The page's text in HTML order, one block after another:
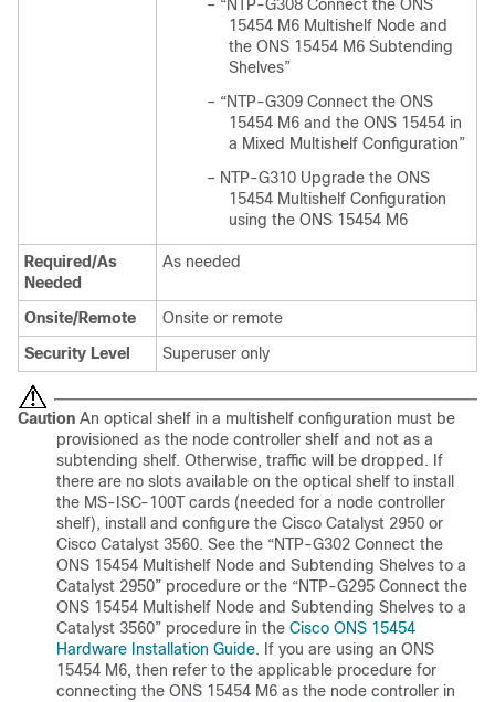
– “NTP-G308 Connect the ONS
15454 M6 Multishelf Node and
the ONS 15454 M6 Subtending
Shelves”
– “NTP-G309 Connect the ONS
15454 M6 and the ONS 15454 in
a Mixed Multishelf Configuration”
– NTP-G310 Upgrade the ONS
15454 Multishelf Configuration
using the ONS 15454 M6
Required/As
Needed
As needed
Onsite/Remote
Onsite or remote
Security Level
Superuser only
Caution An optical shelf in a multishelf configuration must be
provisioned as the node controller shelf and not as a
subtending shelf. Otherwise, traffic will be dropped. If
there are no slots available on the optical shelf to install
the MS-ISC-100T cards (needed for a node controller
shelf), install and configure the Cisco Catalyst 2950 or
Cisco Catalyst 3560. See the “NTP-G302 Connect the
ONS 15454 Multishelf Node and Subtending Shelves to a
Catalyst 2950” procedure or the “NTP-G295 Connect the
ONS 15454 Multishelf Node and Subtending Shelves to a
Catalyst 3560” procedure in the Cisco ONS 15454
Hardware Installation Guide. If you are using an ONS
15454 M6, then refer to the applicable procedure for
connecting the ONS 15454 M6 as the node controller in